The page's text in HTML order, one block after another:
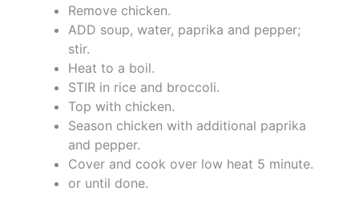
Remove chicken.
ADD soup, water, paprika and pepper;
stir.
Heat to a boil.
STIR in rice and broccoli.
Top with chicken.
Season chicken with additional paprika
and pepper.
Cover and cook over low heat 5 minute.
or until done.